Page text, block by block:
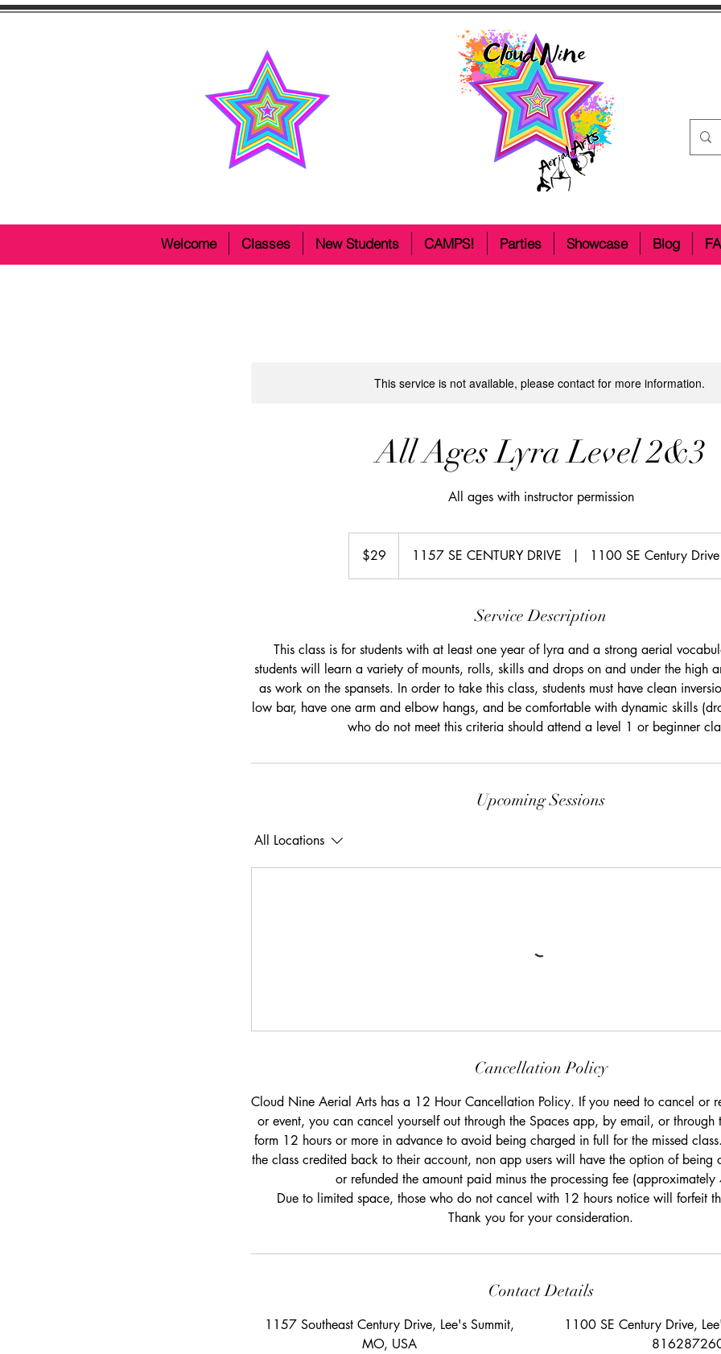
Welcome Classes New Students CAMPS! Parties Showcase Blog
This service is not available, please contact for more information.
All Ages Lyra Level 2&3
All ages with instructor permission
dollars$29 1157 SE CENTURY DRIVE 1100 SE Century Drive
Service Description
This class is for students with at least one year of lyra and a strong aerial
students will learn a variety of mounts, rolls, skills and drops on and under the high
as work on the spansets. In order to take this class, students must have clean
low bar, have one arm and elbow hangs, and be comfortable with dynamic skills
who do not meet this criteria should attend a level 1 or beginner
Upcoming Sessions
All Locations
Cancellation Policy
Cloud Nine Aerial Arts has a 12 Hour Cancellation Policy. If you need to cancel or
or event, you can cancel yourself out through the Spaces app, by email, or through
form 12 hours or more in advance to avoid being charged in full for the missed
the class credited back to their account, non app users will have the option of being
or refunded the amount paid minus the processing fee (approximately
Due to limited space, those who do not cancel with 12 hours notice will forfeit
Thank you for your consideration.
Contact Details
1157 Southeast Century Drive, Lee's Summit,
MO, USA
1100 SE Century Drive,